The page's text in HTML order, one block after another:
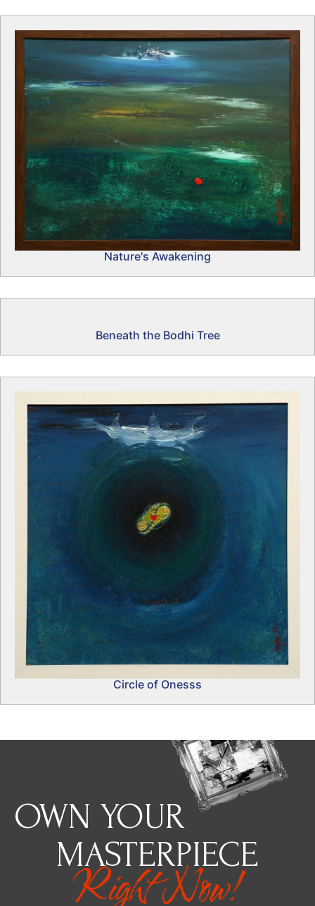
Nature's Awakening
Beneath the Bodhi Tree
Circle of Onesss
OWN YOUR
MASTERPIECE
Right Now!